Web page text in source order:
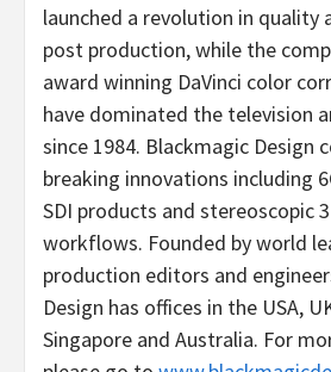
launched a revolution in quality
post production, while the
award winning DaVinci color
have dominated the television
since 1984. Blackmagic Design
breaking innovations including
SDI products and stereoscopic
workflows. Founded by world
production editors and
Design has offices in the USA,
Singapore and Australia. For